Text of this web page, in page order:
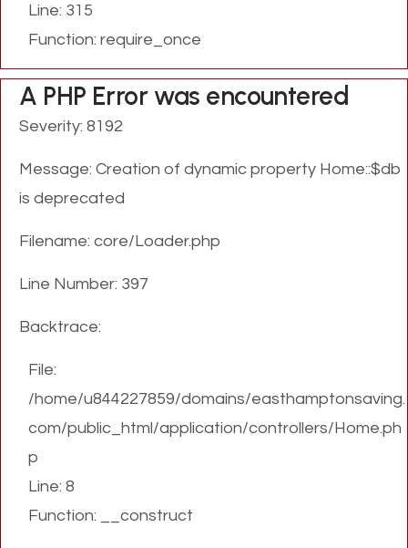
Line: 315
Function: require_once
A PHP Error was encountered
Severity: 8192
Message: Creation of dynamic property Home::$db
is deprecated
Filename: core/Loader.php
Line Number: 397
Backtrace:
File:
/home/u844227859/domains/easthamptonsaving.
com/public_html/application/controllers/Home.ph
p
Line: 8
Function: __construct